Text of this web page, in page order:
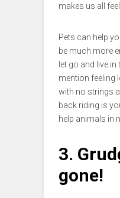
makes us all
Pets can help
be much more
let go and live
mention feeling
with no strings
back riding is
help animals in
3.
gone!